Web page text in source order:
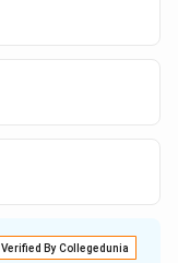
Verified By Collegedunia